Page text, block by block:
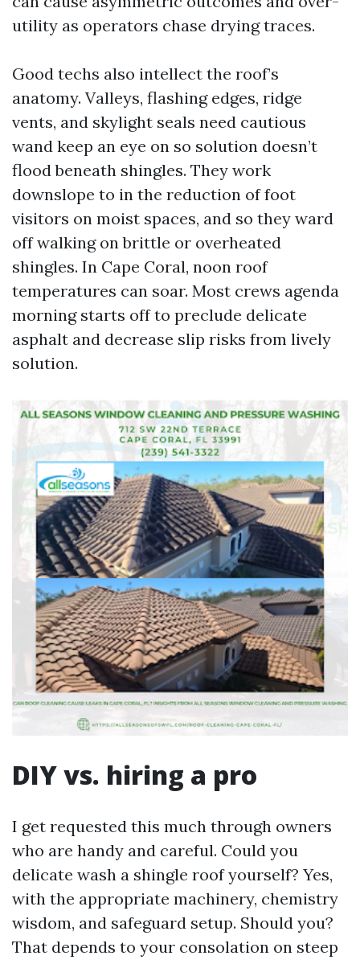
utility as operators chase drying traces.
Good techs also intellect the roof’s
anatomy. Valleys, flashing edges, ridge
vents, and skylight seals need cautious
wand keep an eye on so solution doesn’t
flood beneath shingles. They work
downslope to in the reduction of foot
visitors on moist spaces, and so they ward
off walking on brittle or overheated
shingles. In Cape Coral, noon roof
temperatures can soar. Most crews agenda
morning starts off to preclude delicate
asphalt and decrease slip risks from lively
solution.
DIY vs. hiring a pro
I get requested this much through owners
who are handy and careful. Could you
delicate wash a shingle roof yourself? Yes,
with the appropriate machinery, chemistry
wisdom, and safeguard setup. Should you?
That depends to your consolation on steep